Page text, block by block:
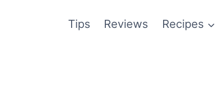
Tips Reviews Recipes